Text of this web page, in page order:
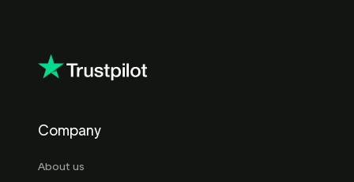
Company
About us